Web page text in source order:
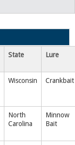
State Lure
Wisconsin Crankbait
North
Carolina
Minnow
Bait